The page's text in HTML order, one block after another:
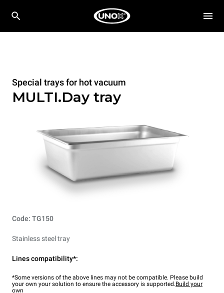
Special trays for hot vacuum
MULTI.Day tray
Code: TG150
Stainless steel tray
Lines compatibility*:
*Some versions of the above lines may not be compatible. Please build
your own your solution to ensure the accessory is supported.Build your
own